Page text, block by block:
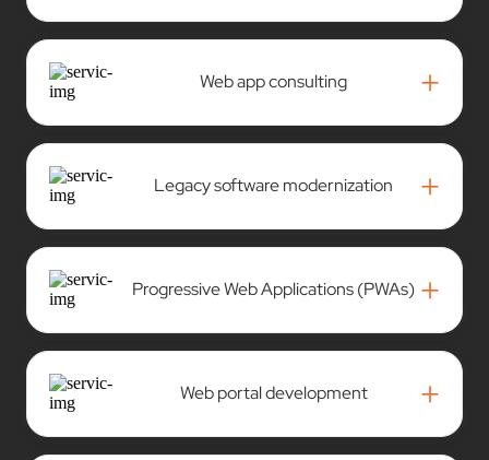
Web app consulting +
Legacy software modernization +
Progressive Web Applications (PWAs) +
Web portal development +